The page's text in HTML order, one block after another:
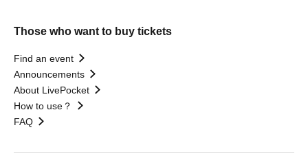
Those who want to buy tickets
Find an event
Announcements
About LivePocket
How to use？
FAQ